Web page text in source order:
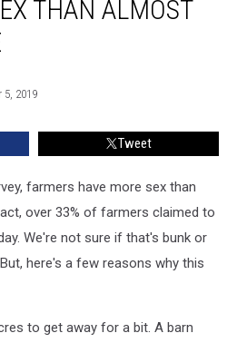
THAN ALMOST
5, 2019
Tweet
farmers have more sex than
over 33% of farmers claimed to
We're not sure if that's bunk or
here's a few reasons why this
to get away for a bit. A barn